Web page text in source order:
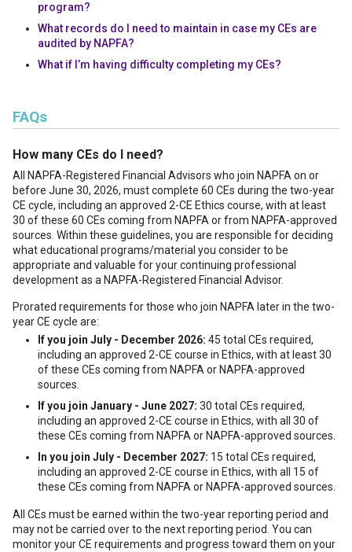
program?
What records do I need to maintain in case my CEs are
audited by NAPFA?
What if I’m having difficulty completing my CEs?
FAQs
How many CEs do I need?
All NAPFA-Registered Financial Advisors who join NAPFA on or
before June 30, 2026, must complete 60 CEs during the two-year
CE cycle, including an approved 2-CE Ethics course, with at least
30 of these 60 CEs coming from NAPFA or from NAPFA-approved
sources. Within these guidelines, you are responsible for deciding
what educational programs/material you consider to be
appropriate and valuable for your continuing professional
development as a NAPFA-Registered Financial Advisor.
Prorated requirements for those who join NAPFA later in the two-
year CE cycle are:
If you join July - December 2026: 45 total CEs required,
including an approved 2-CE course in Ethics, with at least 30
of these CEs coming from NAPFA or NAPFA-approved
sources.
If you join January - June 2027: 30 total CEs required,
including an approved 2-CE course in Ethics, with all 30 of
these CEs coming from NAPFA or NAPFA-approved sources.
In you join July - December 2027: 15 total CEs required,
including an approved 2-CE course in Ethics, with all 15 of
these CEs coming from NAPFA or NAPFA-approved sources.
All CEs must be earned within the two-year reporting period and
may not be carried over to the next reporting period. You can
monitor your CE requirements and progress toward them on your